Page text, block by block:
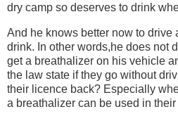
dry camp so deserves to drink
And he knows better now to drive
drink. In other words,he does not
get a breathalizer on his vehicle
the law state if they go without
their licence back? Especially
a breathalizer can be used in